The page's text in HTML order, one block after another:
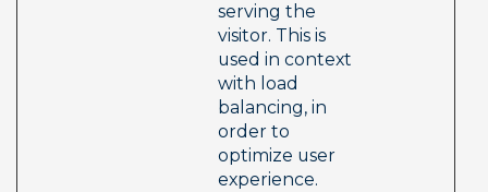
serving the
visitor. This is
used in context
with load
balancing, in
order to
optimize user
experience.